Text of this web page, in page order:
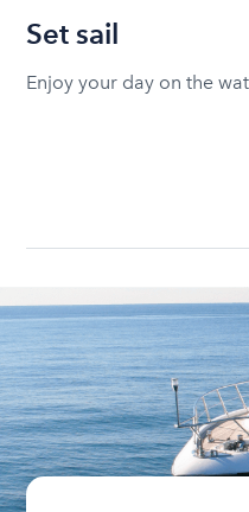
Set sail
Enjoy your day on the